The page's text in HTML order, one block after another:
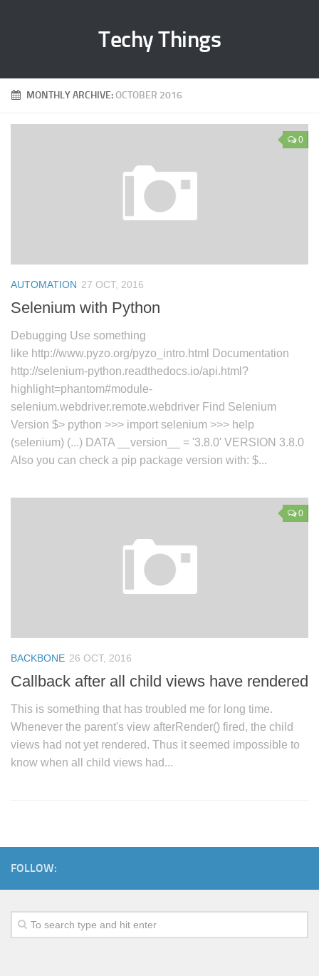
Techy Things
MONTHLY ARCHIVE:OCTOBER 2016
0
AUTOMATION 27 OCT, 2016
Selenium with Python
Debugging Use something
like http://www.pyzo.org/pyzo_intro.html Documentation
http://selenium-python.readthedocs.io/api.html?
highlight=phantom#module-
selenium.webdriver.remote.webdriver Find Selenium
Version $> python >>> import selenium >>> help
(selenium) (...) DATA __version__ = '3.8.0' VERSION 3.8.0
Also you can check a pip package version with: $...
0
BACKBONE 26 OCT, 2016
Callback after all child views have rendered
This is something that has troubled me for long time.
Whenever the parent's view afterRender() fired, the child
views had not yet rendered. Thus it seemed impossible to
know when all child views had...
FOLLOW: